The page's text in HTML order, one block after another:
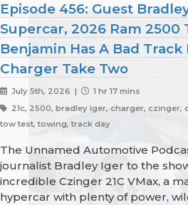
Episode 456: Guest
Supercar, 2026 Ram 2500
Benjamin Has A Bad Track
Charger Take Two
July 5th, 2026 |
1 hr 17 mins
21c, 2500, bradley iger, charger, czinger,
tow test, towing, track day
The Unnamed Automotive
journalist Bradley Iger to the
incredible Czinger 21C VMax, a
hypercar with plenty of power,